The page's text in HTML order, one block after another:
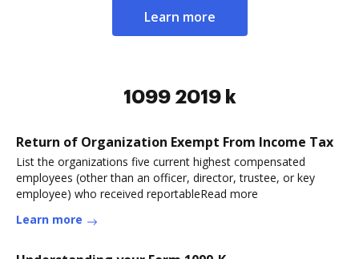
Learn more
1099 2019 k
Return of Organization Exempt From Income Tax
List the organizations five current highest compensated
employees (other than an officer, director, trustee, or key
employee) who received reportableRead more
Learn more